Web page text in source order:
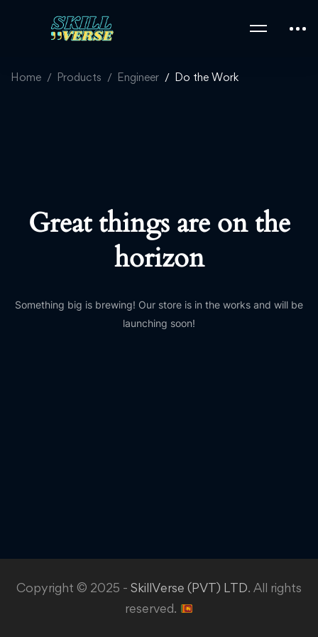
Home Products Engineer Do the Work
Great things are on the
horizon
Something big is brewing! Our store is in the works and will be
launching soon!
Copyright © 2025 - SkillVerse (PVT) LTD. All rights
reserved.